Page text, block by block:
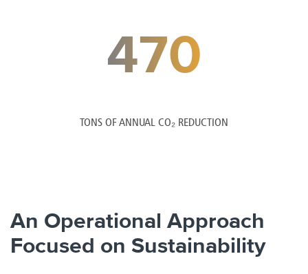
470
TONS OF ANNUAL CO₂ REDUCTION
An Operational Approach
Focused on Sustainability